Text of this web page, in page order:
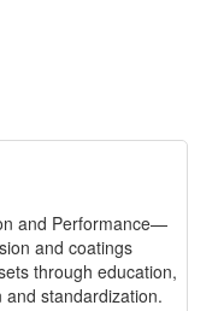
and Performance—
and coatings
through education,
standardization.